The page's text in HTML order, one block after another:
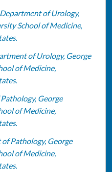
Department of Urology,
School of Medicine,
of Urology, George
of Medicine,
George
of Medicine,
Pathology, George
of Medicine,